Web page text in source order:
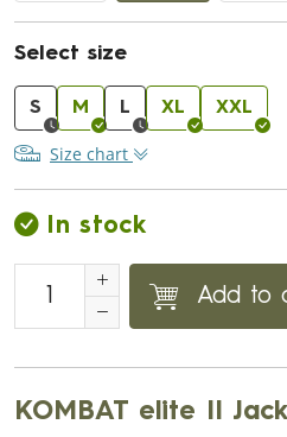
Select size
S M L XL XXL
Size chart
In stock
Add to
KOMBAT elite II